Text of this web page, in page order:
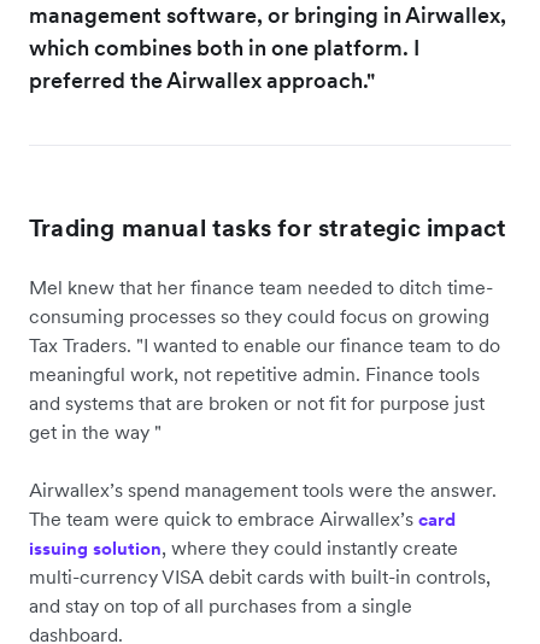
management software, or bringing in Airwallex,
which combines both in one platform. I
preferred the Airwallex approach."
Trading manual tasks for strategic impact
Mel knew that her finance team needed to ditch time-
consuming processes so they could focus on growing
Tax Traders. "I wanted to enable our finance team to do
meaningful work, not repetitive admin. Finance tools
and systems that are broken or not fit for purpose just
get in the way "
Airwallex’s spend management tools were the answer.
The team were quick to embrace Airwallex’s card
issuing solution, where they could instantly create
multi-currency VISA debit cards with built-in controls,
and stay on top of all purchases from a single
dashboard.